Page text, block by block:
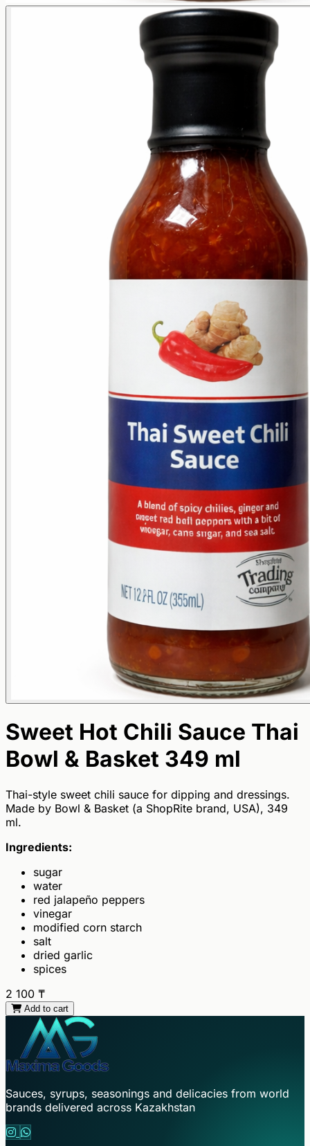
Sweet Hot Chili Sauce Thai
Bowl & Basket 349 ml
Thai-style sweet chili sauce for dipping and dressings.
Made by Bowl & Basket (a ShopRite brand, USA), 349
ml.
Ingredients:
sugar
water
red jalapeño peppers
vinegar
modified corn starch
salt
dried garlic
spices
2 100 ₸
Add to cart
Sauces, syrups, seasonings and delicacies from world
brands delivered across Kazakhstan